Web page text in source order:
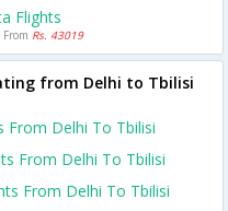
Flights
Rs. 43019
from Delhi to Tbilisi
From Delhi To Tbilisi
From Delhi To Tbilisi
From Delhi To Tbilisi